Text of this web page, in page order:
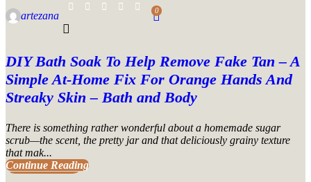
artezana 0
DIY Bath Soak To Help Remove Fake Tan – A
Simple At-Home Fix For Orange Hands And
Streaky Skin – Bath and Body
There is something rather wonderful about a homemade sugar
scrub—the scent, the pretty jar and that deliciously grainy texture
that mak...
Continue Reading
UNCATEGORIZED